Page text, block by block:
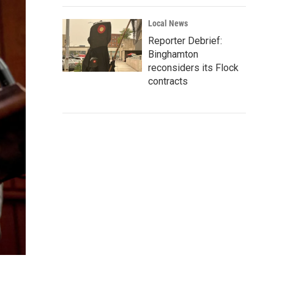
Local News
Reporter Debrief:
Binghamton
reconsiders its Flock
contracts